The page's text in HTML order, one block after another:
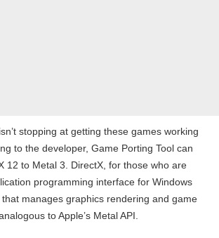
stopping at getting these games working
to the developer, Game Porting Tool can
12 to Metal 3. DirectX, for those who are
programming interface for Windows
manages graphics rendering and game
to Apple’s Metal API.